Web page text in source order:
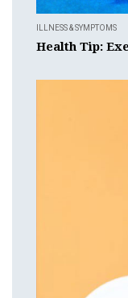
ILLNESS & SYMPTOMS
Health Tip: